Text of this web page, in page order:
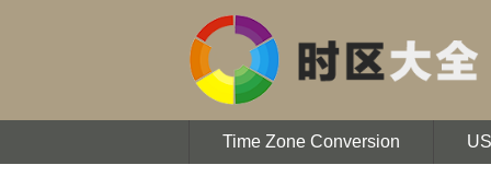
Time Zone Conversion